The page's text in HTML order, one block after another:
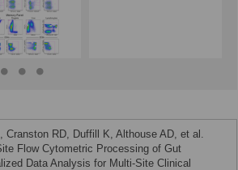
Cranston RD, Duffill K, Althouse AD, et al.
Flow Cytometric Processing of Gut
Data Analysis for Multi-Site Clinical